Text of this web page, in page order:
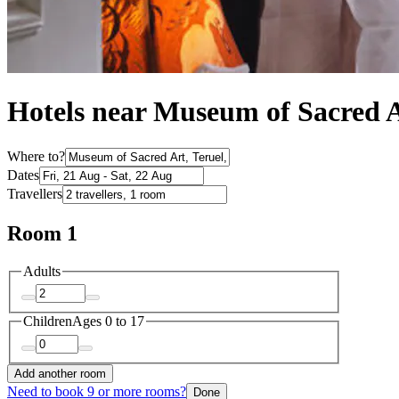
Hotels near Museum of Sacred
Where to?
Dates
Travellers
Room 1
Adults
ChildrenAges 0 to 17
Add another room
Need to book 9 or more rooms? Done